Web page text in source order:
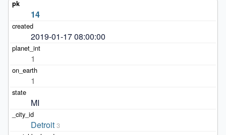
14
2019-01-17 08:00:00
1
1
MI
Detroit 3